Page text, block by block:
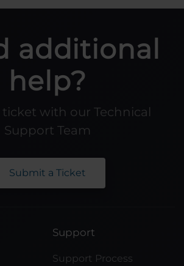
additional
help?
with our Technical
Support Team
Submit a Ticket
Support
Support Process